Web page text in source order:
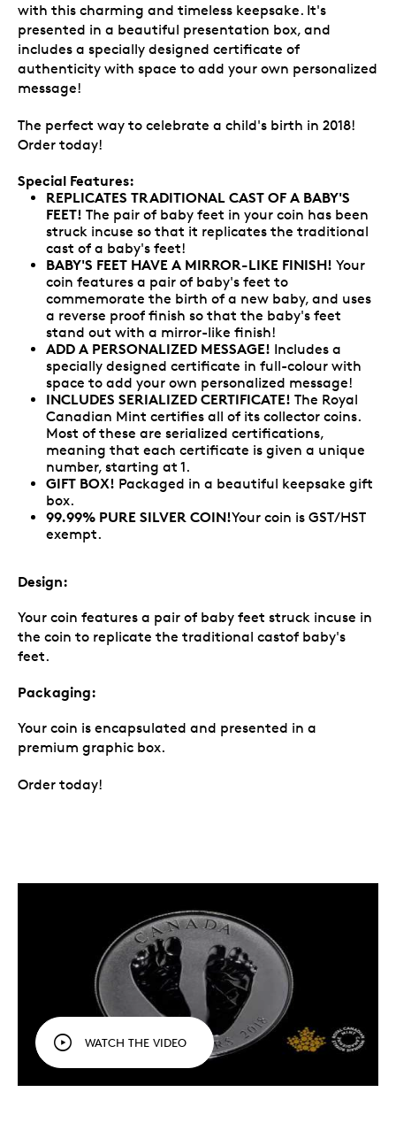
with this charming and timeless keepsake. It's
presented in a beautiful presentation box, and
includes a specially designed certificate of
authenticity with space to add your own personalized
message!
The perfect way to celebrate a child's birth in 2018!
Order today!
Special Features:
REPLICATES TRADITIONAL CAST OF A BABY'S
FEET! The pair of baby feet in your coin has been
struck incuse so that it replicates the traditional
cast of a baby's feet!
BABY'S FEET HAVE A MIRROR-LIKE FINISH! Your
coin features a pair of baby's feet to
commemorate the birth of a new baby, and uses
a reverse proof finish so that the baby's feet
stand out with a mirror-like finish!
ADD A PERSONALIZED MESSAGE! Includes a
specially designed certificate in full-colour with
space to add your own personalized message!
INCLUDES SERIALIZED CERTIFICATE! The Royal
Canadian Mint certifies all of its collector coins.
Most of these are serialized certifications,
meaning that each certificate is given a unique
number, starting at 1.
GIFT BOX! Packaged in a beautiful keepsake gift
box.
99.99% PURE SILVER COIN!Your coin is GST/HST
exempt.
Design:
Your coin features a pair of baby feet struck incuse in
the coin to replicate the traditional castof baby's
feet.
Packaging:
Your coin is encapsulated and presented in a
premium graphic box.
Order today!
WATCH THE VIDEO